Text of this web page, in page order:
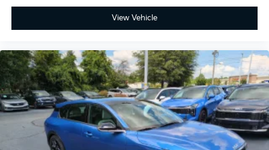
View Vehicle